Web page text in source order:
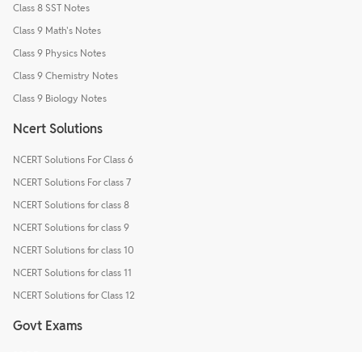
Class 8 SST Notes
Class 9 Math's Notes
Class 9 Physics Notes
Class 9 Chemistry Notes
Class 9 Biology Notes
Ncert Solutions
NCERT Solutions For Class 6
NCERT Solutions For class 7
NCERT Solutions for class 8
NCERT Solutions for class 9
NCERT Solutions for class 10
NCERT Solutions for class 11
NCERT Solutions for Class 12
Govt Exams